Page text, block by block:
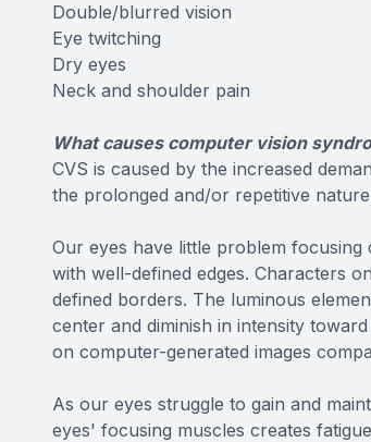
Double/blurred vision
Eye twitching
Dry eyes
Neck and shoulder pain
What causes computer vision
CVS is caused by the increased
the prolonged and/or repetitive
Our eyes have little problem
with well-defined edges. Characters
defined borders. The luminous
center and diminish in intensity
on computer-generated images
As our eyes struggle to gain and
eyes' focusing muscles creates